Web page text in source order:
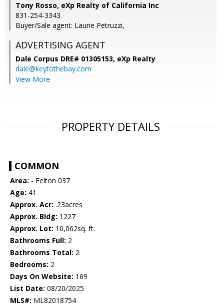
Tony Rosso, eXp Realty of California Inc
831-254-3343
Buyer/Sale agent: Laurie Petruzzi,
ADVERTISING AGENT
Dale Corpus DRE# 01305153, eXp Realty
dale@keytothebay.com
View More
PROPERTY DETAILS
COMMON
Area: - Felton 037
Age: 41
Approx. Acr: .23acres
Approx. Bldg: 1227
Approx. Lot: 10,062sq. ft.
Bathrooms Full: 2
Bathrooms Total: 2
Bedrooms: 2
Days On Website: 169
List Date: 08/20/2025
MLS#: ML82018754